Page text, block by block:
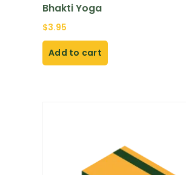
Bhakti Yoga
$3.95
Add to cart